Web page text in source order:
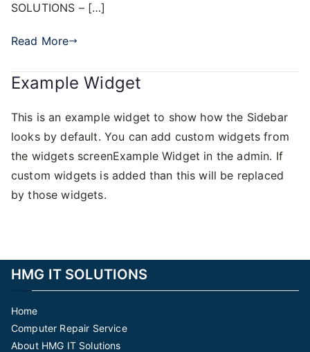
SOLUTIONS – […]
Read More
Example Widget
This is an example widget to show how the Sidebar
looks by default. You can add custom widgets from
the widgets screenExample Widget in the admin. If
custom widgets is added than this will be replaced
by those widgets.
HMG IT SOLUTIONS
Home
Computer Repair Service
About HMG IT Solutions